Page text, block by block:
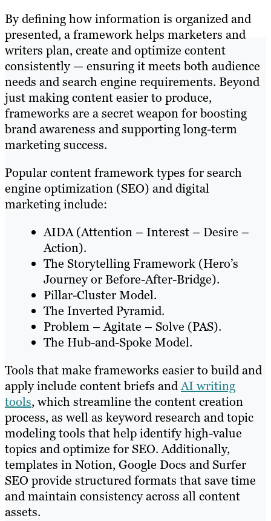
By defining how information is organized and
presented, a framework helps marketers and
writers plan, create and optimize content
consistently — ensuring it meets both audience
needs and search engine requirements. Beyond
just making content easier to produce,
frameworks are a secret weapon for boosting
brand awareness and supporting long-term
marketing success.
Popular content framework types for search
engine optimization (SEO) and digital
marketing include:
AIDA (Attention – Interest – Desire –
Action).
The Storytelling Framework (Hero’s
Journey or Before-After-Bridge).
Pillar-Cluster Model.
The Inverted Pyramid.
Problem – Agitate – Solve (PAS).
The Hub-and-Spoke Model.
Tools that make frameworks easier to build and
apply include content briefs andAI writing
tools, which streamline the content creation
process, as well as keyword research and topic
modeling tools that help identify high-value
topics and optimize for SEO. Additionally,
templates in Notion, Google Docs and Surfer
SEO provide structured formats that save time
and maintain consistency across all content
assets.